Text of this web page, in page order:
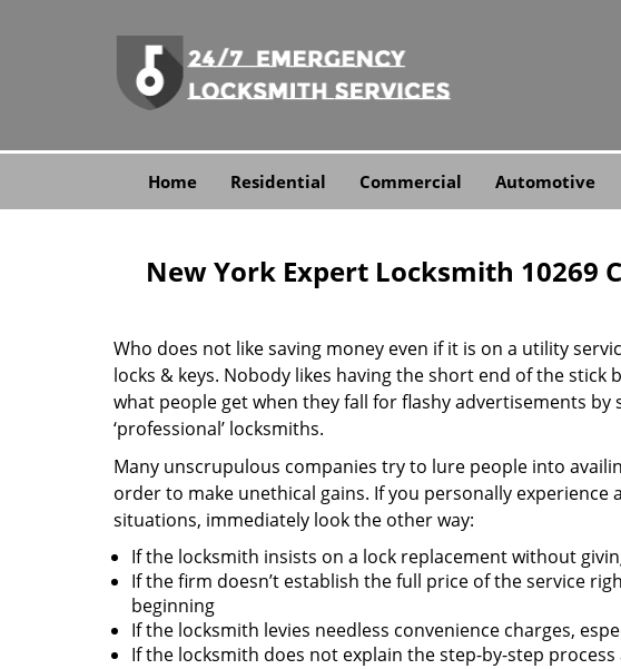
Home Residential Commercial Automotive
New York Expert Locksmith 10269
Who does not like saving money even if it is on a utility
locks & keys. Nobody likes having the short end of the stick
what people get when they fall for flashy advertisements by
‘professional’ locksmiths.
Many unscrupulous companies try to lure people into
order to make unethical gains. If you personally experience
situations, immediately look the other way:
If the locksmith insists on a lock replacement without
If the firm doesn’t establish the full price of the service
beginning
If the locksmith levies needless convenience charges,
If the locksmith does not explain the step-by-step